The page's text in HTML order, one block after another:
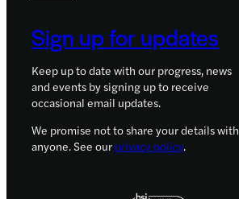
Sign up for updates
Keep up to date with our progress, news
and events by signing up to receive
occasional email updates.
We promise not to share your details with
anyone. See our privacy policy.